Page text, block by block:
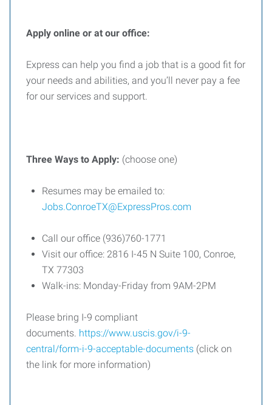
Apply online or at our office:
Express can help you find a job that is a good fit for
your needs and abilities, and you’ll never pay a fee
for our services and support.
Three Ways to Apply: (choose one)
Resumes may be emailed to:
Jobs.ConroeTX@ExpressPros.com
Call our office (936)760-1771
Visit our office: 2816 I-45 N Suite 100, Conroe,
TX 77303
Walk-ins: Monday-Friday from 9AM-2PM
Please bring I-9 compliant
documents. https://www.uscis.gov/i-9-
central/form-i-9-acceptable-documents (click on
the link for more information)